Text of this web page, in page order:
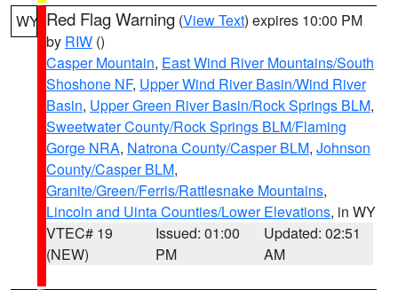
WY Red Flag Warning (View Text) expires 10:00 PM
by RIW ()
Casper Mountain, East Wind River Mountains/South
Shoshone NF, Upper Wind River Basin/Wind River
Basin, Upper Green River Basin/Rock Springs BLM,
Sweetwater County/Rock Springs BLM/Flaming
Gorge NRA, Natrona County/Casper BLM, Johnson
County/Casper BLM,
Granite/Green/Ferris/Rattlesnake Mountains,
Lincoln and Uinta Counties/Lower Elevations, in WY
VTEC# 19
(NEW)
Issued: 01:00
PM
Updated: 02:51
AM